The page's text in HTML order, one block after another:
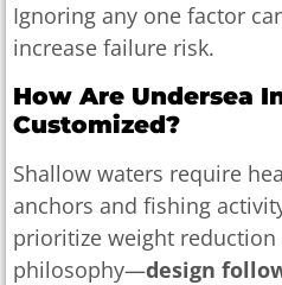
Ignoring any one factor
increase failure risk.
How Are Undersea
Customized?
Shallow waters require
anchors and fishing
prioritize weight
philosophy—design